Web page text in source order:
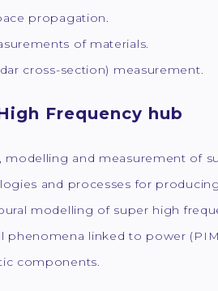
propagation.
of materials.
cross-section) measurement.
Frequency hub
modelling and measurement of
and processes for
modelling of super high
phenomena linked to power
components.